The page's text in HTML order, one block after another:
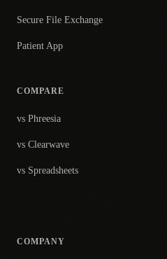
Secure File Exchange
Patient App
COMPARE
vs Phreesia
vs Clearwave
vs Spreadsheets
COMPANY